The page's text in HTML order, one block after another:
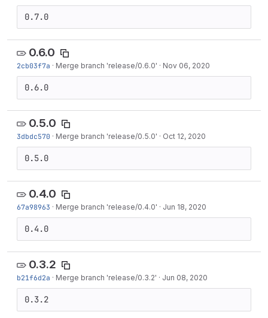
0.7.0
0.6.0
2cb03f7a · Merge branch 'release/0.6.0' · Nov 06, 2020
0.6.0
0.5.0
3dbdc570 · Merge branch 'release/0.5.0' · Oct 12, 2020
0.5.0
0.4.0
67a98963 · Merge branch 'release/0.4.0' · Jun 18, 2020
0.4.0
0.3.2
b21f6d2a · Merge branch 'release/0.3.2' · Jun 08, 2020
0.3.2